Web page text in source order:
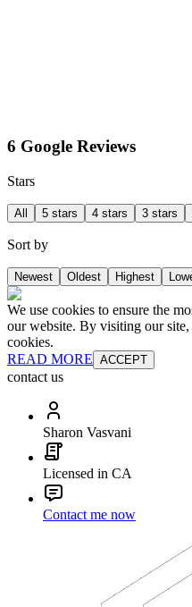
6 Google Reviews
Stars
All 5 stars 4 stars 3 stars
Sort by
Newest Oldest Highest
We use cookies to ensure the
our website. By visiting our site,
cookies.
READ MORE ACCEPT
contact us
Sharon Vasvani
Licensed in CA
Contact me now